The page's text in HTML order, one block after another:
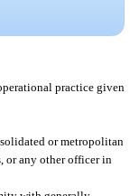
practice given
or metropolitan
or any other officer in